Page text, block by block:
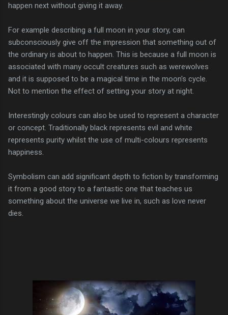
happen next without giving it away.
For example describing a full moon in your story, can
subconsciously give off the impression that something out of
the ordinary is about to happen. This is because a full moon is
associated with many occult creatures such as werewolves
and it is supposed to be a magical time in the moon's cycle.
Not to mention the effect of setting your story at night.
Interestingly colours can also be used to represent a character
or concept. Traditionally black represents evil and white
represents purity whilst the use of multi-colours represents
happiness.
Symbolism can add significant depth to fiction by transforming
it from a good story to a fantastic one that teaches us
something about the universe we live in, such as love never
dies.